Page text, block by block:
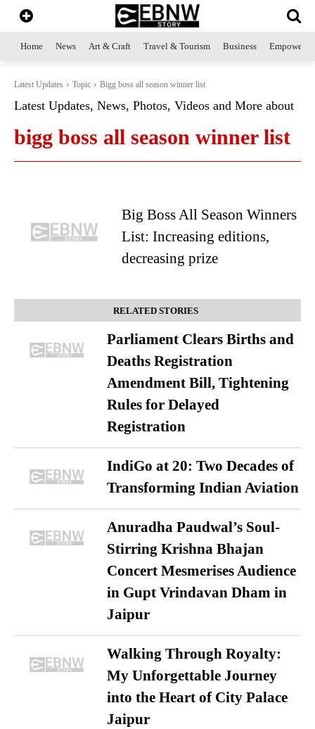
Home News Art & Craft Travel & Tourism Business
Latest Updates Topic Bigg boss all season winner list
Latest Updates, News, Photos, Videos and More about
bigg boss all season winner list
Big Boss All Season Winners
List: Increasing editions,
decreasing prize
RELATED STORIES
Parliament Clears Births and
Deaths Registration
Amendment Bill, Tightening
Rules for Delayed
Registration
IndiGo at 20: Two Decades of
Transforming Indian Aviation
Anuradha Paudwal’s Soul-
Stirring Krishna Bhajan
Concert Mesmerises Audience
in Gupt Vrindavan Dham in
Jaipur
Walking Through Royalty:
My Unforgettable Journey
into the Heart of City Palace
Jaipur